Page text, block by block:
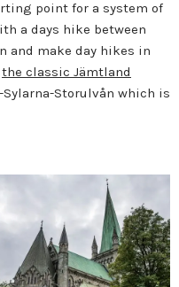
point for a system of
a days hike between
and make day hikes in
the classic Jämtland
Storulvån which is